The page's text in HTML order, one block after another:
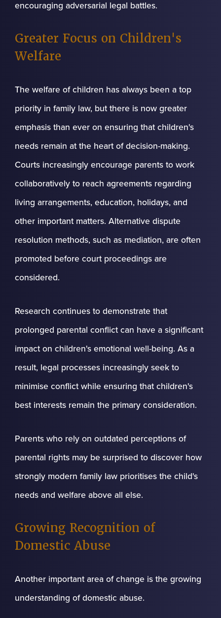
encouraging adversarial legal battles.
Greater Focus on Children's
Welfare
The welfare of children has always been a top
priority in family law, but there is now greater
emphasis than ever on ensuring that children's
needs remain at the heart of decision-making.
Courts increasingly encourage parents to work
collaboratively to reach agreements regarding
living arrangements, education, holidays, and
other important matters. Alternative dispute
resolution methods, such as mediation, are often
promoted before court proceedings are
considered.
Research continues to demonstrate that
prolonged parental conflict can have a significant
impact on children's emotional well-being. As a
result, legal processes increasingly seek to
minimise conflict while ensuring that children's
best interests remain the primary consideration.
Parents who rely on outdated perceptions of
parental rights may be surprised to discover how
strongly modern family law prioritises the child's
needs and welfare above all else.
Growing Recognition of
Domestic Abuse
Another important area of change is the growing
understanding of domestic abuse.